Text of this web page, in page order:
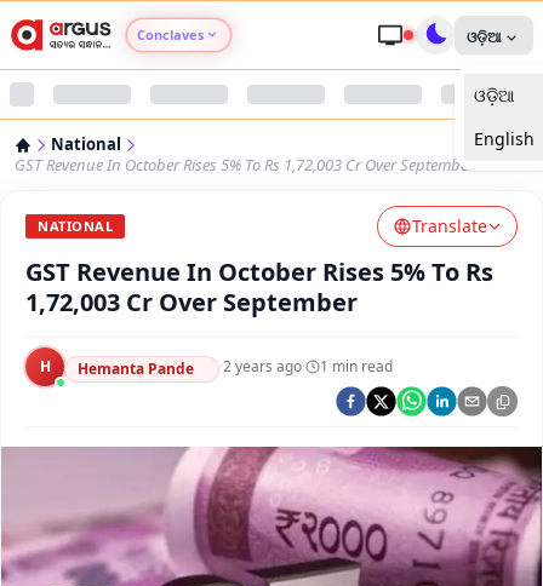
Conclaves
Argus Nari Shakti
Argus Health Connect
Argus Swaad Odisha
Argus Chalo Dekhein Apna Desh
ଓଡ଼ିଆ
ଓଡ଼ିଆ
English
National
GST Revenue In October Rises 5% To Rs 1,72,003 Cr Over September
NATIONAL Translate
GST Revenue In October Rises 5% To Rs
1,72,003 Cr Over September
H Hemanta Pande ·2 years ago· 1 min read